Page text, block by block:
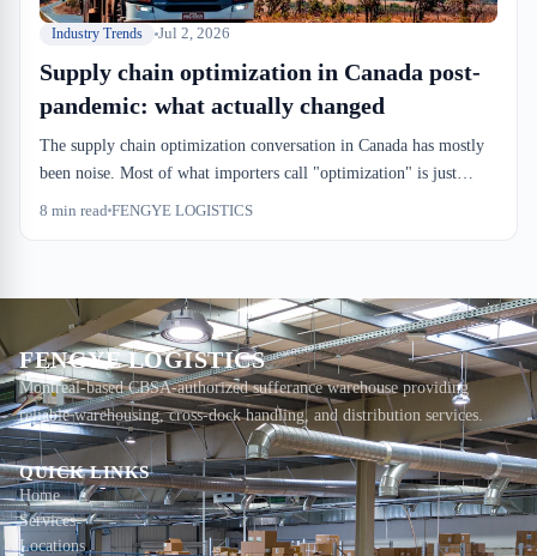
Industry Trends Jul 2, 2026
Supply chain optimization in Canada post-
pandemic: what actually changed
The supply chain optimization conversation in Canada has mostly
been noise. Most of what importers call "optimization" is just
8 min read FENGYE LOGISTICS
FENGYE LOGISTICS
Montreal-based CBSA-authorized sufferance warehouse providing
reliable warehousing, cross-dock handling, and distribution services.
QUICK LINKS
Home
Services
Locations